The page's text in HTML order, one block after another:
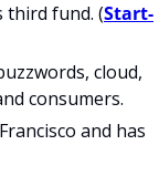
third fund. (Start-
cloud,
consumers.
and has